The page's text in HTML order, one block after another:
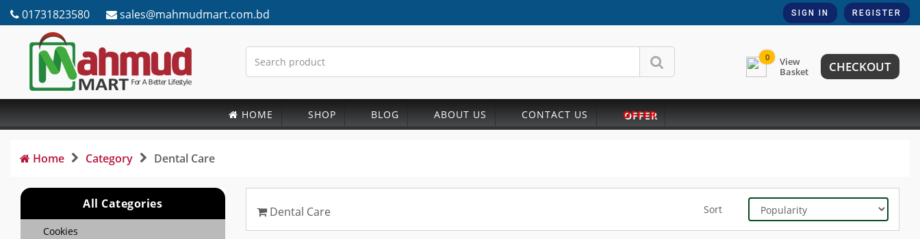
01731823580 sales@mahmudmart.com.bd SIGN IN REGISTER
0
View
Basket
CHECKOUT
HOME SHOP BLOG ABOUT US CONTACT US OFFER
Home Category Dental Care
All Categories
Cookies
Dental Care Sort